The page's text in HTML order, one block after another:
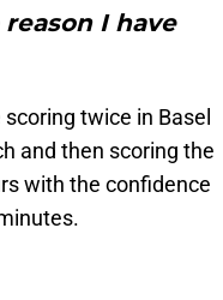
I have
twice in Basel
and then scoring the
with the confidence